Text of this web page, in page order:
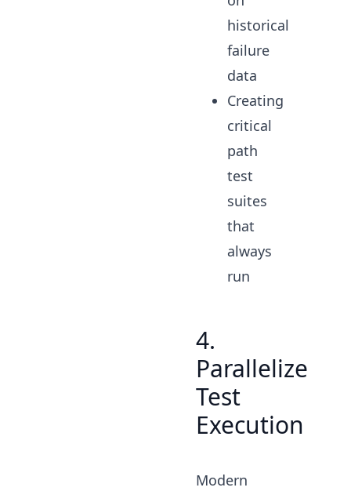
historical
failure
data
Creating
critical
path
test
suites
that
always
run
4.
Parallelize
Test
Execution
Modern